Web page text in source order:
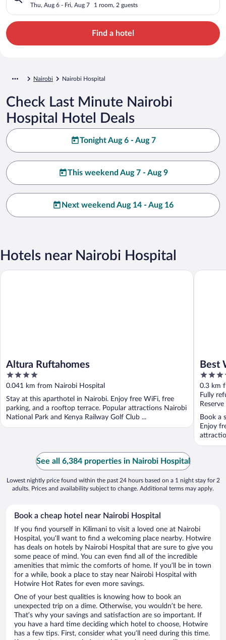
Thu, Aug 6 - Fri, Aug 7 1 room, 2 guests
Find a hotel
Nairobi Nairobi Hospital
Check Last Minute Nairobi
Hospital Hotel Deals
Tonight Aug 6 - Aug 7
This weekend Aug 7 - Aug 9
Next weekend Aug 14 - Aug 16
Hotels near Nairobi Hospital
Altura Ruftahomes
4
out
of
5
0.041 km from Nairobi Hospital
Stay at this aparthotel in Nairobi. Enjoy free WiFi, free
parking, and a rooftop terrace. Popular attractions Nairobi
National Park and Kenya Railway Golf Club ...
Altura Ruftahomes
Best
3.5
out
of
5
0.3 km
Fully
Book a
Enjoy
Best
See all 6,384 properties in Nairobi Hospital
Lowest nightly price found within the past 24 hours based on a 1 night stay for 2
adults. Prices and availability subject to change. Additional terms may apply.
Book a cheap hotel near Nairobi Hospital
If you find yourself in Kilimani to visit a loved one at Nairobi
Hospital, you’ll want to find a welcoming place nearby. Hotwire
has deals on hotels by Nairobi Hospital that are sure to give you
some peace of mind. You can even find all of the incredible
amenities that mimic the comforts of home. If you’ll be in town
for a while, book a place to stay near Nairobi Hospital with
Hotwire Hot Rates for even more savings.
One of your best qualities is knowing how to book an
unexpected trip on a dime. Otherwise, you wouldn’t be here.
That’s why your savings and satisfaction are so important. If
you have a hard time deciding which hotel to choose, Hotwire
has a few tips. First, consider what you’ll need during this time.